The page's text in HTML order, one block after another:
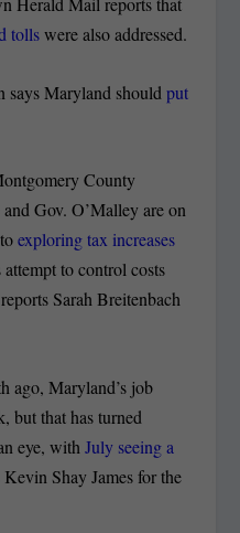
tollswere also addressed.
says Maryland shouldput
County
Gov. O’Malley are on
toexploring tax increases
attempt to control costs
Sarah Breitenbach
ago, Maryland’s job
but that has turned
eye, withJuly seeing a
Kevin Shay James for the